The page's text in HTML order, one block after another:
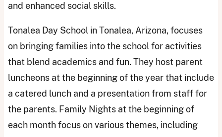
and enhanced social skills.
Tonalea Day School in Tonalea, Arizona, focuses
on bringing families into the school for activities
that blend academics and fun. They host parent
luncheons at the beginning of the year that include
a catered lunch and a presentation from staff for
the parents. Family Nights at the beginning of
each month focus on various themes, including